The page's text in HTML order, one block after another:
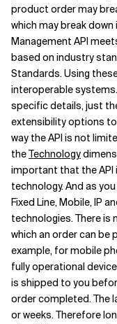
product order may
which may break
Management API
based on industry
Standards. Using
interoperable
specific details, just
extensibility options
way the API is not
theTechnology
important that the API
technology. And as
Fixed Line, Mobile, IP
technologies. There is
which an order can be
example, for mobile
fully operational
is shipped to you
order completed. The
or weeks. Therefore